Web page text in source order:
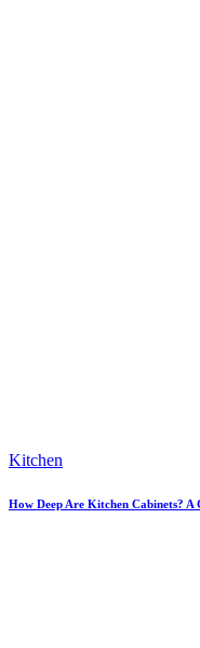
Kitchen
How Deep Are Kitchen Cabinets? A